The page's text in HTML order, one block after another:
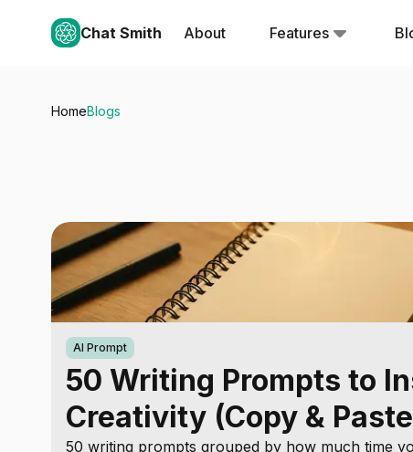
Chat Smith About Features
HomeBlogs
AI Prompt
50 Writing Prompts to
Creativity (Copy &
50 writing prompts grouped by how much time